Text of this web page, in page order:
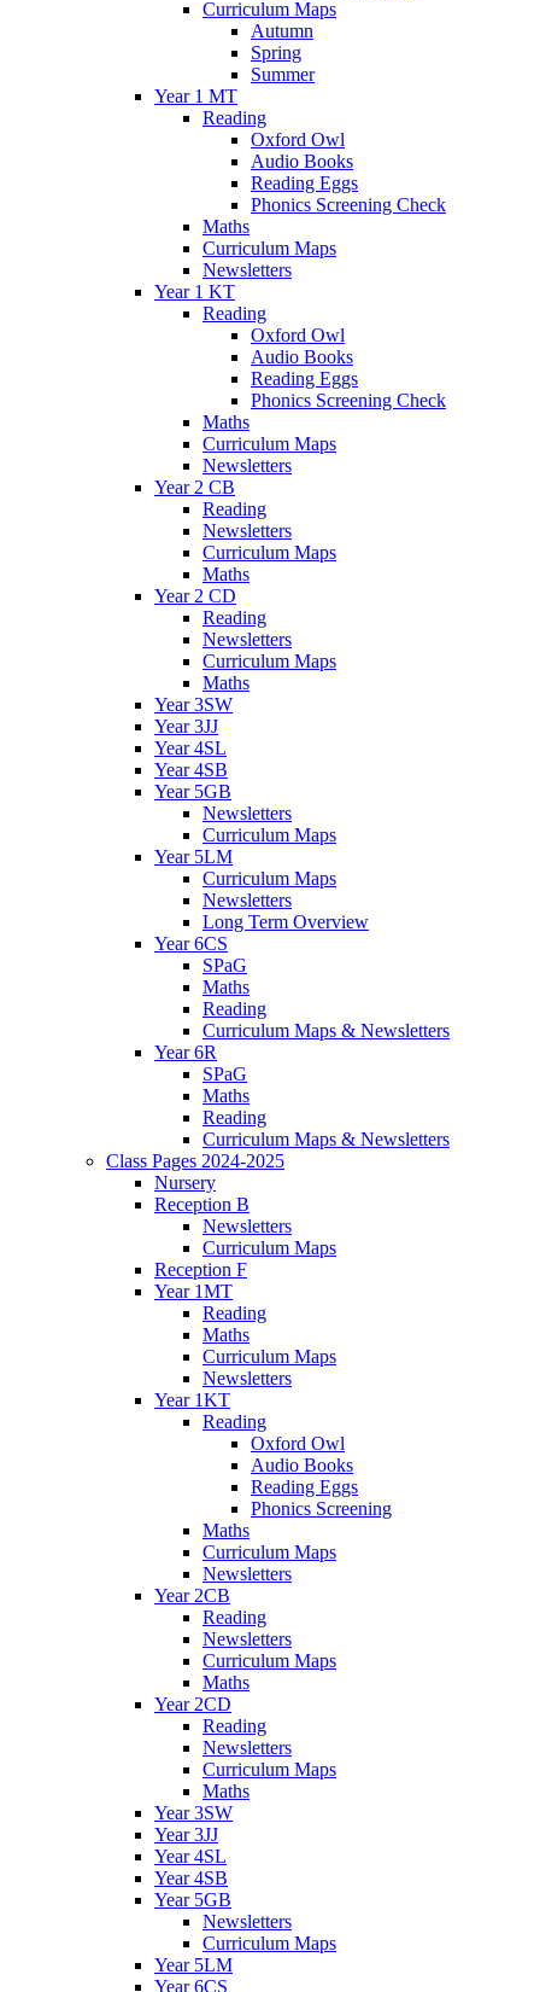
Curriculum Maps
Autumn
Spring
Summer
Year 1 MT
Reading
Oxford Owl
Audio Books
Reading Eggs
Phonics Screening Check
Maths
Curriculum Maps
Newsletters
Year 1 KT
Reading
Oxford Owl
Audio Books
Reading Eggs
Phonics Screening Check
Maths
Curriculum Maps
Newsletters
Year 2 CB
Reading
Newsletters
Curriculum Maps
Maths
Year 2 CD
Reading
Newsletters
Curriculum Maps
Maths
Year 3SW
Year 3JJ
Year 4SL
Year 4SB
Year 5GB
Newsletters
Curriculum Maps
Year 5LM
Curriculum Maps
Newsletters
Long Term Overview
Year 6CS
SPaG
Maths
Reading
Curriculum Maps & Newsletters
Year 6R
SPaG
Maths
Reading
Curriculum Maps & Newsletters
Class Pages 2024-2025
Nursery
Reception B
Newsletters
Curriculum Maps
Reception F
Year 1MT
Reading
Maths
Curriculum Maps
Newsletters
Year 1KT
Reading
Oxford Owl
Audio Books
Reading Eggs
Phonics Screening
Maths
Curriculum Maps
Newsletters
Year 2CB
Reading
Newsletters
Curriculum Maps
Maths
Year 2CD
Reading
Newsletters
Curriculum Maps
Maths
Year 3SW
Year 3JJ
Year 4SL
Year 4SB
Year 5GB
Newsletters
Curriculum Maps
Year 5LM
Year 6CS